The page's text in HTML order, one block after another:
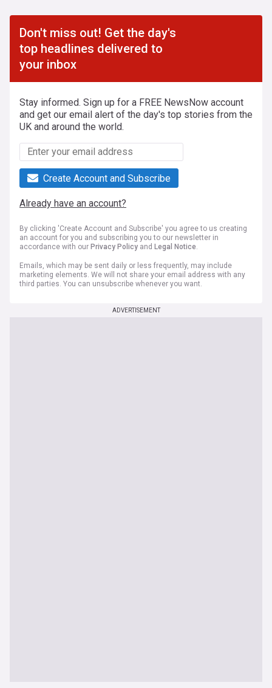
Don't miss out! Get the day's
top headlines delivered to
your inbox
Stay informed. Sign up for a FREE NewsNow account
and get our email alert of the day's top stories from the
UK and around the world.
Create Account and Subscribe
Already have an account?
By clicking 'Create Account and Subscribe' you agree to us creating
an account for you and subscribing you to our newsletter in
accordance with our Privacy Policy and Legal Notice.
Emails, which may be sent daily or less frequently, may include
marketing elements. We will not share your email address with any
third parties. You can unsubscribe whenever you want.
ADVERTISEMENT